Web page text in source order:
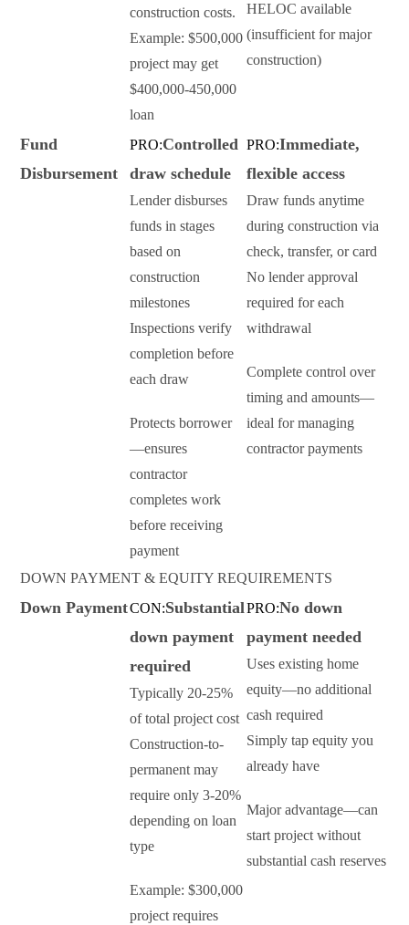
construction costs.
Example: $500,000
project may get
$400,000-450,000
loan
HELOC available
(insufficient for major
construction)
Fund
Disbursement
PRO:Controlled
draw schedule
Lender disburses
funds in stages
based on
construction
milestones
Inspections verify
completion before
each draw
Protects borrower
—ensures
contractor
completes work
before receiving
payment
PRO:Immediate,
flexible access
Draw funds anytime
during construction via
check, transfer, or card
No lender approval
required for each
withdrawal
Complete control over
timing and amounts—
ideal for managing
contractor payments
DOWN PAYMENT & EQUITY REQUIREMENTS
Down PaymentCON:Substantial
down payment
required
Typically 20-25%
of total project cost
Construction-to-
permanent may
require only 3-20%
depending on loan
type
Example: $300,000
project requires
PRO:No down
payment needed
Uses existing home
equity—no additional
cash required
Simply tap equity you
already have
Major advantage—can
start project without
substantial cash reserves